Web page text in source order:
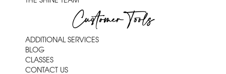
Customer Tools
ADDITIONAL SERVICES
BLOG
CLASSES
CONTACT US